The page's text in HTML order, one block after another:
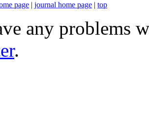
page | journal home page | top
any problems
.